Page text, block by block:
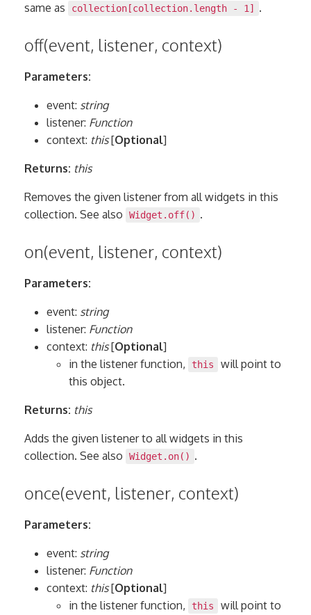
same as
collection[collection.length - 1] .
off(event, listener, context)
Parameters:
event: string
listener: Function
context: this[Optional]
Returns: this
Removes the given listener from all widgets in this
collection. See also
Widget.off() .
on(event, listener, context)
Parameters:
event: string
listener: Function
context: this[Optional]
in the listener function,
this
will point to
this object.
Returns: this
Adds the given listener to all widgets in this
collection. See also
Widget.on() .
once(event, listener, context)
Parameters:
event: string
listener: Function
context: this[Optional]
in the listener function,
this
will point to